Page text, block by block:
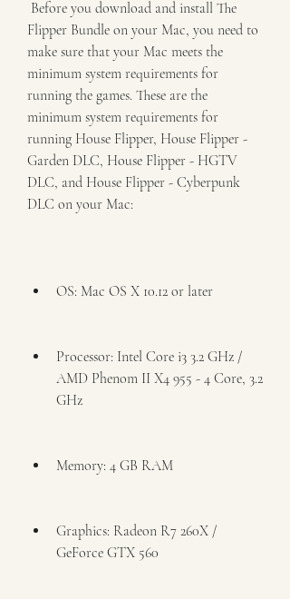
Flipper Bundle on your Mac, you need to
make sure that your Mac meets the
minimum system requirements for
running the games. These are the
minimum system requirements for
running House Flipper, House Flipper -
Garden DLC, House Flipper - HGTV
DLC, and House Flipper - Cyberpunk
DLC on your Mac:
OS: Mac OS X 10.12 or later
Processor: Intel Core i3 3.2 GHz /
AMD Phenom II X4 955 - 4 Core, 3.2
GHz
Memory: 4 GB RAM
Graphics: Radeon R7 260X /
GeForce GTX 560